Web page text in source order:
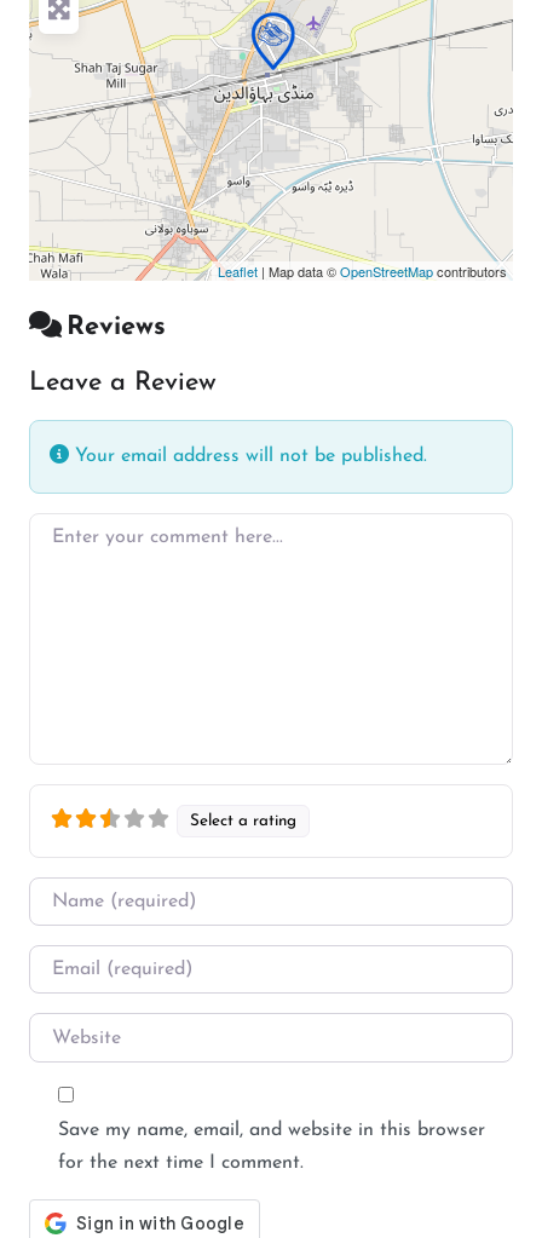
Leaflet | Map data ©OpenStreetMapcontributors
Reviews
Leave a Review
Your email address will not be published.
Enter your comment here…
Select a rating
Name
Email
Website
Save my name, email, and website in this browser
for the next time I comment.